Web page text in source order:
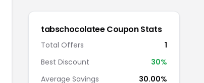
tabschocolateeCoupon Stats
Total Offers
1
Best Discount
30%
Average Savings
30.00%